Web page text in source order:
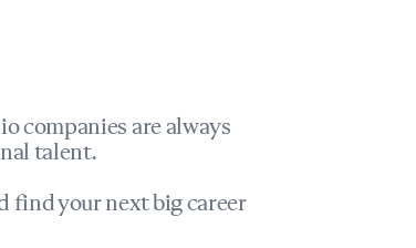
companies are always
talent.
find your next big career